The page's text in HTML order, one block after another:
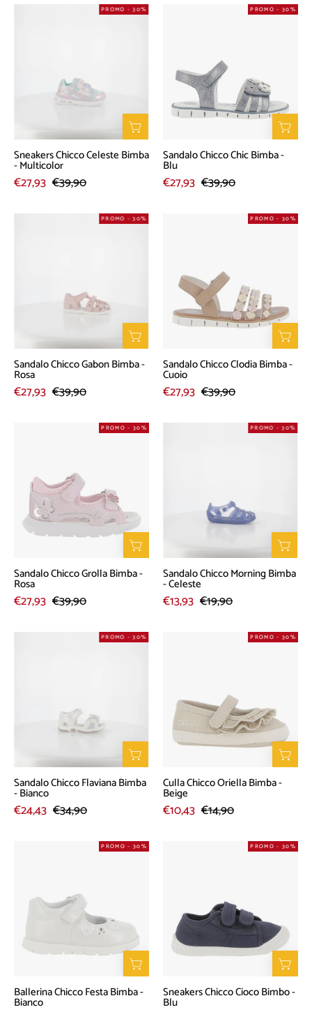
Sneakers
-
Multicolor
PROMO - 30%
Sneakers Chicco Celeste Bimba
- Multicolor
€27,93 €39,90
Sandalo
Blu
PROMO - 30%
Sandalo Chicco Chic Bimba -
Blu
€27,93 €39,90
Sandalo
-
Rosa
PROMO - 30%
Sandalo Chicco Gabon Bimba -
Rosa
€27,93 €39,90
Sandalo
Bimba
Cuoio
PROMO - 30%
Sandalo Chicco Clodia Bimba -
Cuoio
€27,93 €39,90
Sandalo
Bimba
-
Rosa
PROMO - 30%
Sandalo Chicco Grolla Bimba -
Rosa
€27,93 €39,90
Sandalo
-
Celeste
PROMO - 30%
Sandalo Chicco Morning Bimba
- Celeste
€13,93 €19,90
Sandalo
-
Bianco
PROMO - 30%
Sandalo Chicco Flaviana Bimba
- Bianco
€24,43 €34,90
Culla
Bimba
-
Beige
PROMO - 30%
Culla Chicco Oriella Bimba -
Beige
€10,43 €14,90
Ballerina
Bimba
Bianco
PROMO - 30%
Ballerina Chicco Festa Bimba -
Bianco
Sneakers
Bimbo
-
Blu
PROMO - 30%
Sneakers Chicco Cioco Bimbo -
Blu